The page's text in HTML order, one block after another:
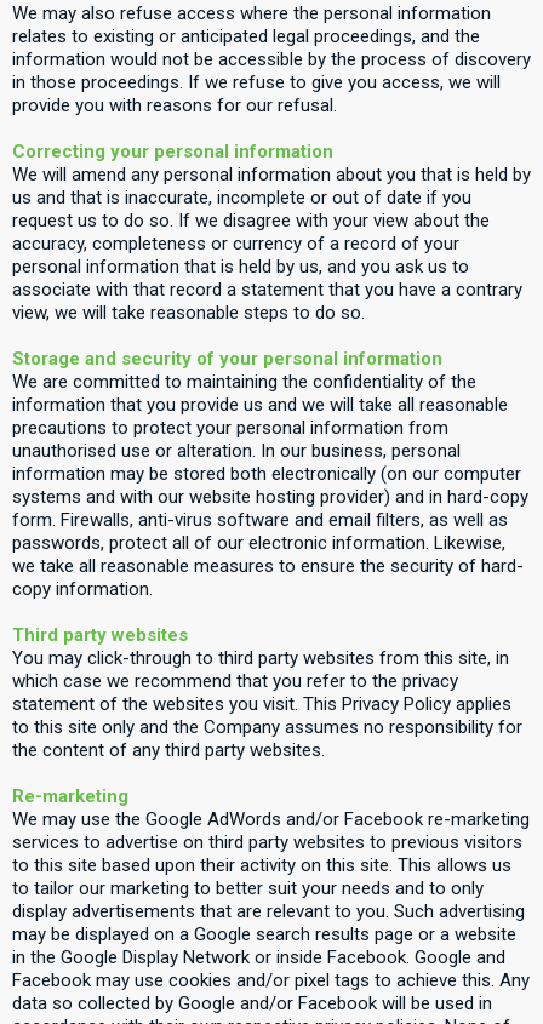
We may also refuse access where the personal information
relates to existing or anticipated legal proceedings, and the
information would not be accessible by the process of discovery
in those proceedings. If we refuse to give you access, we will
provide you with reasons for our refusal.
Correcting your personal information
We will amend any personal information about you that is held by
us and that is inaccurate, incomplete or out of date if you
request us to do so. If we disagree with your view about the
accuracy, completeness or currency of a record of your
personal information that is held by us, and you ask us to
associate with that record a statement that you have a contrary
view, we will take reasonable steps to do so.
Storage and security of your personal information
We are committed to maintaining the confidentiality of the
information that you provide us and we will take all reasonable
precautions to protect your personal information from
unauthorised use or alteration. In our business, personal
information may be stored both electronically (on our computer
systems and with our website hosting provider) and in hard-copy
form. Firewalls, anti-virus software and email filters, as well as
passwords, protect all of our electronic information. Likewise,
we take all reasonable measures to ensure the security of hard-
copy information.
Third party websites
You may click-through to third party websites from this site, in
which case we recommend that you refer to the privacy
statement of the websites you visit. This Privacy Policy applies
to this site only and the Company assumes no responsibility for
the content of any third party websites.
Re-marketing
We may use the Google AdWords and/or Facebook re-marketing
services to advertise on third party websites to previous visitors
to this site based upon their activity on this site. This allows us
to tailor our marketing to better suit your needs and to only
display advertisements that are relevant to you. Such advertising
may be displayed on a Google search results page or a website
in the Google Display Network or inside Facebook. Google and
Facebook may use cookies and/or pixel tags to achieve this. Any
data so collected by Google and/or Facebook will be used in